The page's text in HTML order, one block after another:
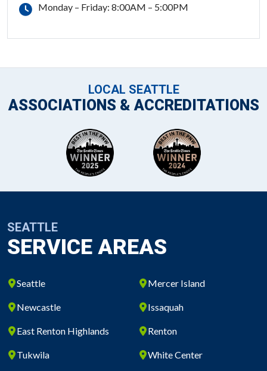
Monday – Friday: 8:00AM – 5:00PM
LOCAL SEATTLE
ASSOCIATIONS & ACCREDITATIONS
SEATTLE
SERVICE AREAS
Seattle Mercer Island
Newcastle Issaquah
East Renton Highlands Renton
Tukwila White Center